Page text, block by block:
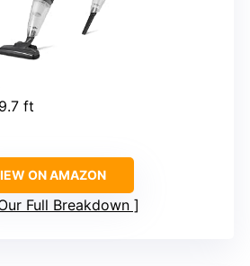
ft
ON AMAZON
Full Breakdown